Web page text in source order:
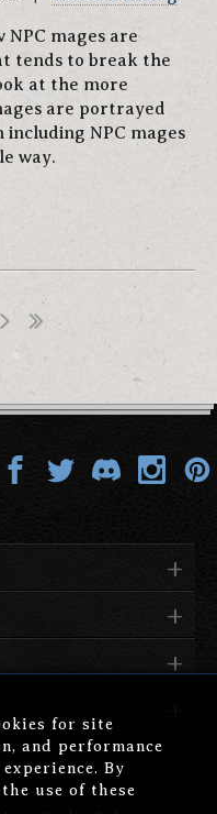
mages are
tends to break the
at the more
are portrayed
NPC mages
way.
for site
and performance
By
use of these